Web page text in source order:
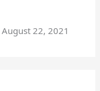
August 22, 2021